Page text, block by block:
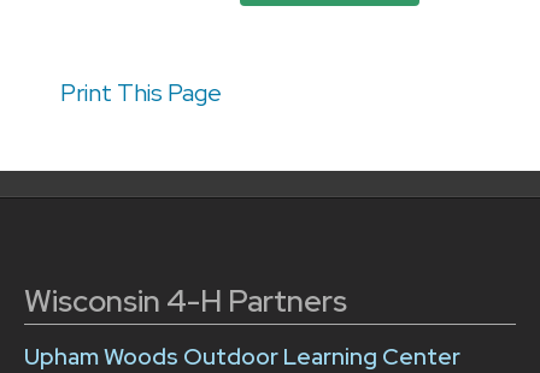
Print This Page
Wisconsin 4-H Partners
Upham Woods Outdoor Learning Center